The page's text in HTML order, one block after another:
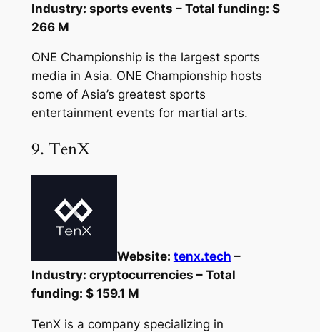
Industry: sports events – Total funding: $
266 M
ONE Championship is the largest sports
media in Asia. ONE Championship hosts
some of Asia’s greatest sports
entertainment events for martial arts.
9. TenX
Website: tenx.tech –
Industry: cryptocurrencies – Total
funding: $ 159.1 M
TenX is a company specializing in